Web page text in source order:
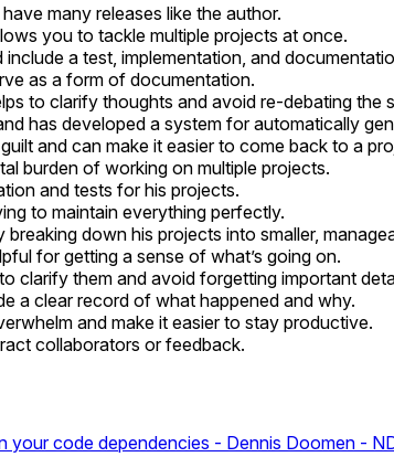
many releases like the author.
you to tackle multiple projects at once.
a test, implementation, and
as a form of documentation.
to clarify thoughts and avoid re-debating the
has developed a system for automatically
and can make it easier to come back to a
burden of working on multiple projects.
and tests for his projects.
to maintain everything perfectly.
down his projects into smaller,
for getting a sense of what’s going on.
clarify them and avoid forgetting important
a clear record of what happened and why.
and make it easier to stay productive.
collaborators or feedback.
your code dependencies - Dennis Doomen -